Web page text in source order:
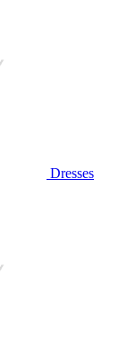
Dresses